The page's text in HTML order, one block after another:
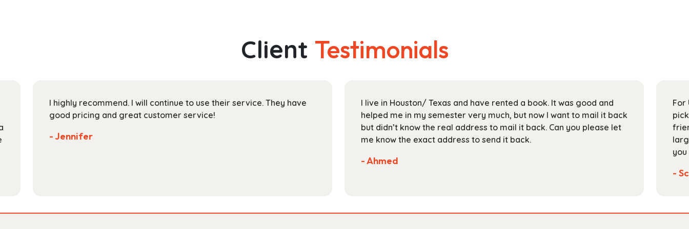
the
product
options
may
on
the
Client Testimonials
I highly recommend. I will continue to use their service. They have
good pricing and great customer service!
- Jennifer
I live in Houston/ Texas and have rented a book. It was good and
helped me in my semester very much, but now I want to mail it back
but didn’t know the real address to mail it back. Can you please let
me know the exact address to send it back.
- Ahmed
For
-